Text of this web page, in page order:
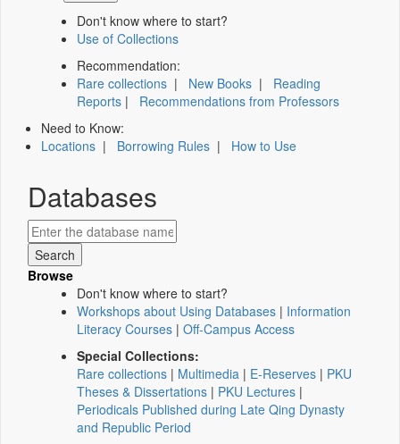
Don't know where to start?
Use of Collections
Recommendation:
Rare collections | New Books | Reading
Reports | Recommendations from Professors
Need to Know:
Locations | Borrowing Rules | How to Use
Databases
Browse
Don't know where to start?
Workshops about Using Databases | Information
Literacy Courses | Off-Campus Access
Special Collections:
Rare collections | Multimedia | E-Reserves | PKU
Theses & Dissertations | PKU Lectures |
Periodicals Published during Late Qing Dynasty
and Republic Period